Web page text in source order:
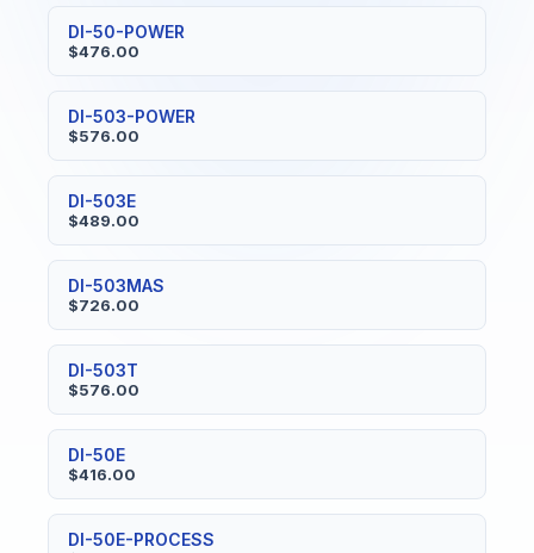
DI-50-POWER
$476.00
DI-503-POWER
$576.00
DI-503E
$489.00
DI-503MAS
$726.00
DI-503T
$576.00
DI-50E
$416.00
DI-50E-PROCESS